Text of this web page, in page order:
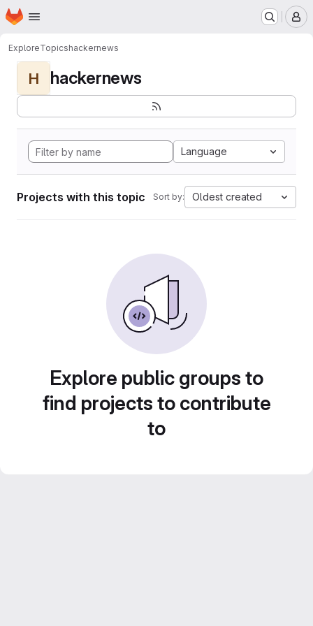
Skip to main content
Homepage
ExploreTopicshackernews
H hackernews
Language
Projects with this topic Sort by: Oldest created
Explore public groups to
find projects to contribute
to